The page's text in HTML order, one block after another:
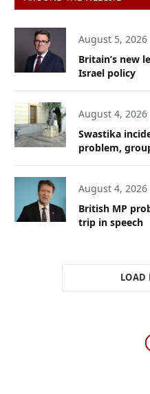
August 5, 2026
Britain’s new
Israel policy
August 4, 2026
Swastika
problem,
August 4, 2026
British MP
trip in speech
LOAD